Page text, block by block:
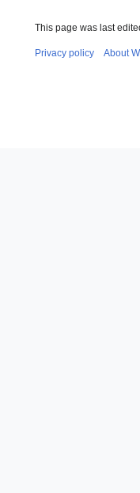
This page was last
Privacy policy About